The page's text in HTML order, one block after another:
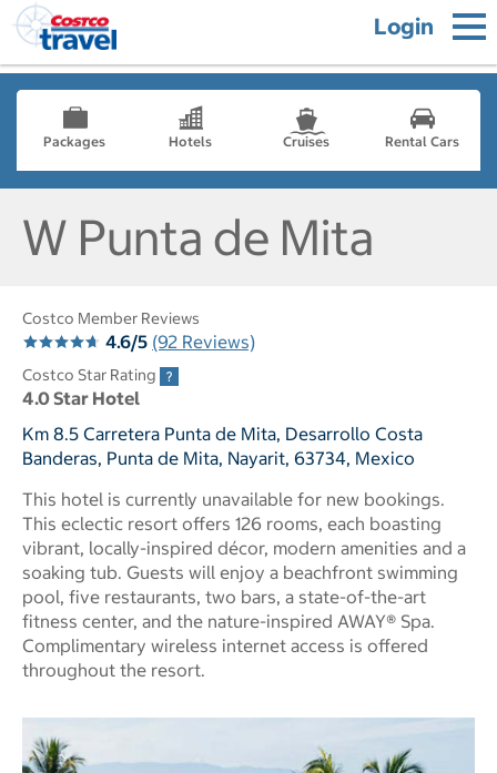
Login
Packages Hotels Cruises Rental Cars
W Punta de Mita
Costco Member Reviews
4.6/5 (92 Reviews)
Costco Star Rating
4.0 Star Hotel
Km 8.5 Carretera Punta de Mita, Desarrollo Costa
Banderas, Punta de Mita, Nayarit, 63734, Mexico
This hotel is currently unavailable for new bookings.
This eclectic resort offers 126 rooms, each boasting
vibrant, locally-inspired décor, modern amenities and a
soaking tub. Guests will enjoy a beachfront swimming
pool, five restaurants, two bars, a state-of-the-art
fitness center, and the nature-inspired AWAY® Spa.
Complimentary wireless internet access is offered
throughout the resort.